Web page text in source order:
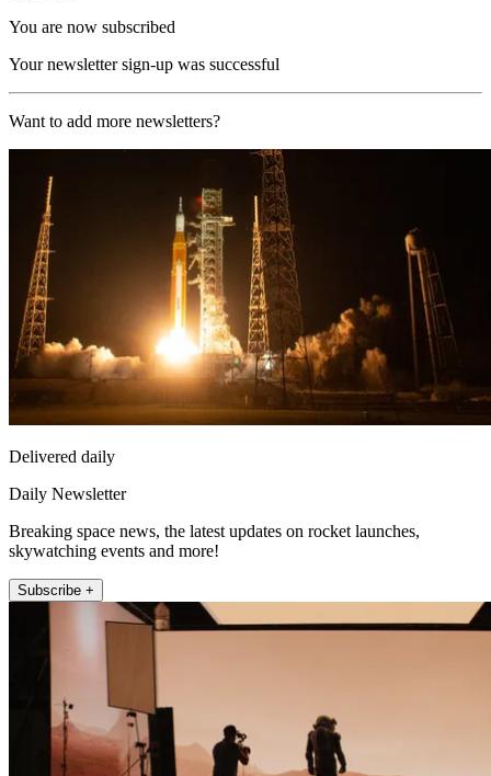
You are now subscribed
Your newsletter sign-up was successful
Want to add more newsletters?
Delivered daily
Daily Newsletter
Breaking space news, the latest updates on rocket launches,
skywatching events and more!
Subscribe +